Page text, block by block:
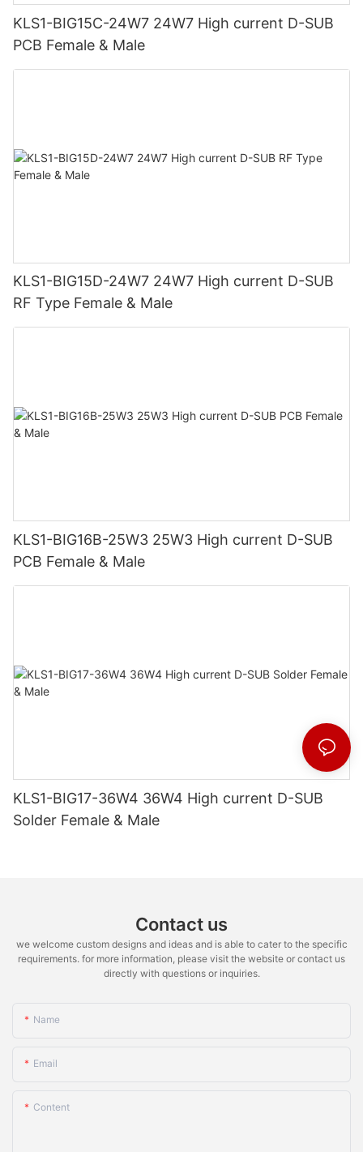
KLS1-BIG15C-24W7 24W7 High current D-SUB
PCB Female & Male
KLS1-BIG15D-24W7 24W7 High current D-SUB
RF Type Female & Male
KLS1-BIG16B-25W3 25W3 High current D-SUB
PCB Female & Male
KLS1-BIG17-36W4 36W4 High current D-SUB
Solder Female & Male
Contact us
we welcome custom designs and ideas and is able to cater to the specific
requirements. for more information, please visit the website or contact us
directly with questions or inquiries.
Name
Email
Content